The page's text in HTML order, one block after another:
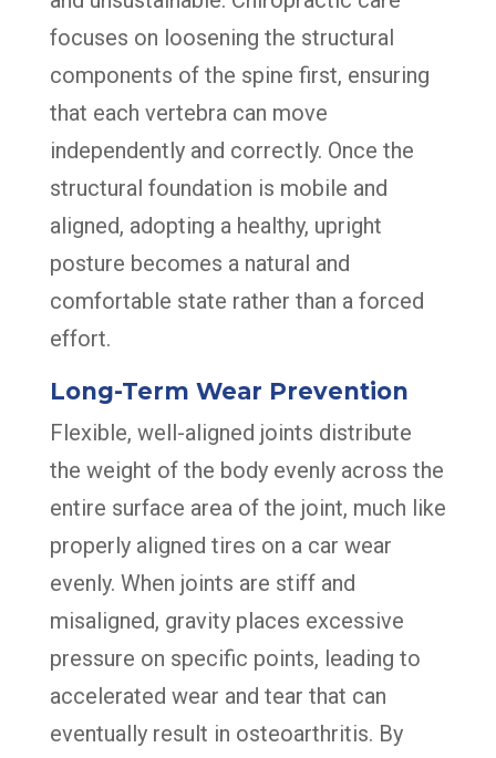
focuses on loosening the structural
components of the spine first, ensuring
that each vertebra can move
independently and correctly. Once the
structural foundation is mobile and
aligned, adopting a healthy, upright
posture becomes a natural and
comfortable state rather than a forced
effort.
Long-Term Wear Prevention
Flexible, well-aligned joints distribute
the weight of the body evenly across the
entire surface area of the joint, much like
properly aligned tires on a car wear
evenly. When joints are stiff and
misaligned, gravity places excessive
pressure on specific points, leading to
accelerated wear and tear that can
eventually result in osteoarthritis. By